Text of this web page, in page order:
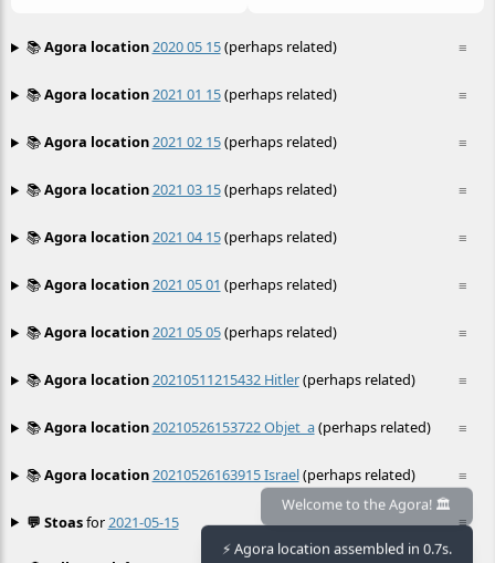
≡
📚Agora location2020 05 15(perhaps related)
≡
📚Agora location2021 01 15(perhaps related)
≡
📚Agora location2021 02 15(perhaps related)
≡
📚Agora location2021 03 15(perhaps related)
≡
📚Agora location2021 04 15(perhaps related)
≡
📚Agora location2021 05 01 (perhaps related)
≡
📚Agora location2021 05 05(perhaps related)
≡
📚Agora location20210511215432 Hitler(perhaps related)
≡
📚Agora location20210526153722 Objet_a(perhaps related)
≡
📚Agora location20210526163915 Israel(perhaps related)
≡
💬 Stoasfor2021-05-15